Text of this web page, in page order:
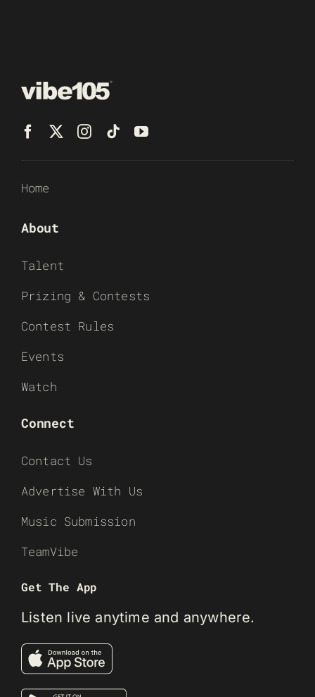
Home
About
Talent
Prizing & Contests
Contest Rules
Events
Watch
Connect
Contact Us
Advertise With Us
Music Submission
TeamVibe
Get The App
Listen live anytime and anywhere.